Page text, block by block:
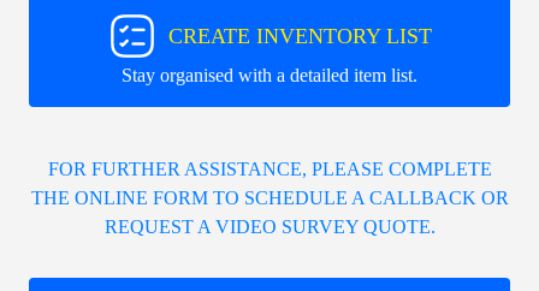
CREATE INVENTORY LIST
Stay organised with a detailed item list.
FOR FURTHER ASSISTANCE, PLEASE COMPLETE
THE ONLINE FORM TO SCHEDULE A CALLBACK OR
REQUEST A VIDEO SURVEY QUOTE.